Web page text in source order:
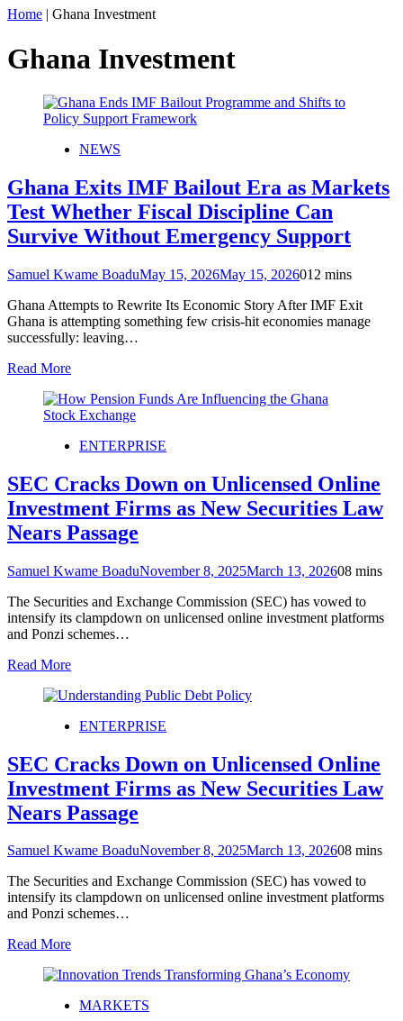
Home | Ghana Investment
Ghana Investment
NEWS
Ghana Exits IMF Bailout Era as Markets
Test Whether Fiscal Discipline Can
Survive Without Emergency Support
Samuel Kwame BoaduMay 15, 2026May 15, 2026012 mins
Ghana Attempts to Rewrite Its Economic Story After IMF Exit
Ghana is attempting something few crisis-hit economies manage
successfully: leaving…
Read More
ENTERPRISE
SEC Cracks Down on Unlicensed Online
Investment Firms as New Securities Law
Nears Passage
Samuel Kwame BoaduNovember 8, 2025March 13, 202608 mins
The Securities and Exchange Commission (SEC) has vowed to
intensify its clampdown on unlicensed online investment platforms
and Ponzi schemes…
Read More
ENTERPRISE
SEC Cracks Down on Unlicensed Online
Investment Firms as New Securities Law
Nears Passage
Samuel Kwame BoaduNovember 8, 2025March 13, 202608 mins
The Securities and Exchange Commission (SEC) has vowed to
intensify its clampdown on unlicensed online investment platforms
and Ponzi schemes…
Read More
MARKETS